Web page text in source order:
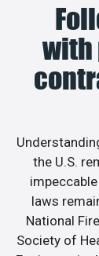
with
the U.S.
laws
National
Society of